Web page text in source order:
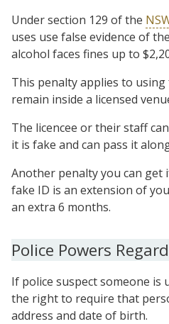
Under section 129 of the
uses use false evidence of
alcohol faces fines up to
This penalty applies to
remain inside a licensed
The licencee or their staff
it is fake and can pass it
Another penalty you can get
fake ID is an extension of
an extra 6 months.
Police Powers
If police suspect someone is
the right to require that
address and date of birth.